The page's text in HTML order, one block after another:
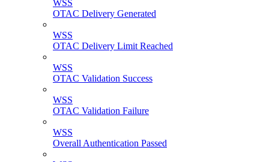
WSS
OTAC Delivery Generated
WSS
OTAC Delivery Limit Reached
WSS
OTAC Validation Success
WSS
OTAC Validation Failure
WSS
Overall Authentication Passed